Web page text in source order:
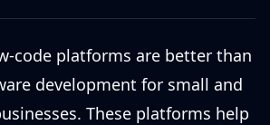
code platforms are better than
development for small and
These platforms help